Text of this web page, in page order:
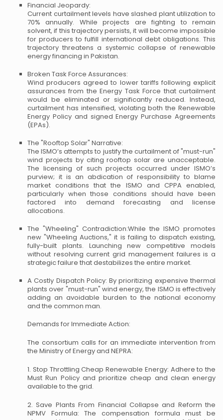
Financial Jeopardy:
Current curtailment levels have slashed plant utilization to
70% annually. While projects are fighting to remain
solvent, if this trajectory persists, it will become impossible
for producers to fulfill international debt obligations. This
trajectory threatens a systemic collapse of renewable
energy financing in Pakistan.
Broken Task Force Assurances:
Wind producers agreed to lower tariffs following explicit
assurances from the Energy Task Force that curtailment
would be eliminated or significantly reduced. Instead,
curtailment has intensified, violating both the Renewable
Energy Policy and signed Energy Purchase Agreements
(EPAs).
The "Rooftop Solar" Narrative:
The ISMO’s attempts to justify the curtailment of "must-run"
wind projects by citing rooftop solar are unacceptable.
The licensing of such projects occurred under ISMO’s
purview; it is an abdication of responsibility to blame
market conditions that the ISMO and CPPA enabled,
particularly when those conditions should have been
factored into demand forecasting and license
allocations.
The "Wheeling" Contradiction:While the ISMO promotes
new "Wheeling Auctions," it is failing to dispatch existing,
fully-built plants. Launching new competitive models
without resolving current grid management failures is a
strategic failure that destabilizes the entire market.
A Costly Dispatch Policy: By prioritizing expensive thermal
plants over "must-run" wind energy, the ISMO is effectively
adding an avoidable burden to the national economy
and the common man.
Demands for Immediate Action:
The consortium calls for an immediate intervention from
the Ministry of Energy and NEPRA:
1. Stop Throttling Cheap Renewable Energy: Adhere to the
Must Run Policy and prioritize cheap and clean energy
available to the grid.
2. Save Plants From Financial Collapse and Reform the
NPMV Formula: The compensation formula must be